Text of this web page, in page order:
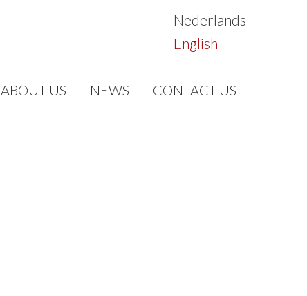
ABOUT US NEWS CONTACT US
Nederlands
English